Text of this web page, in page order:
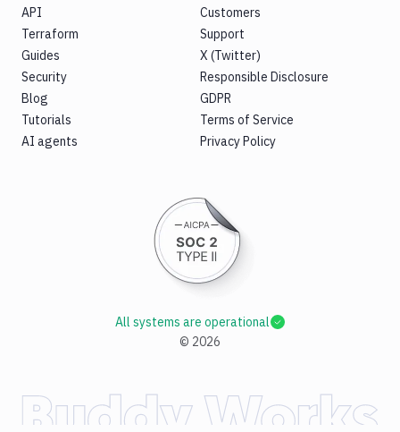
API
Terraform
Guides
Security
Blog
Tutorials
AI agents
Customers
Support
X (Twitter)
Responsible Disclosure
GDPR
Terms of Service
Privacy Policy
© 2026
All systems are operational